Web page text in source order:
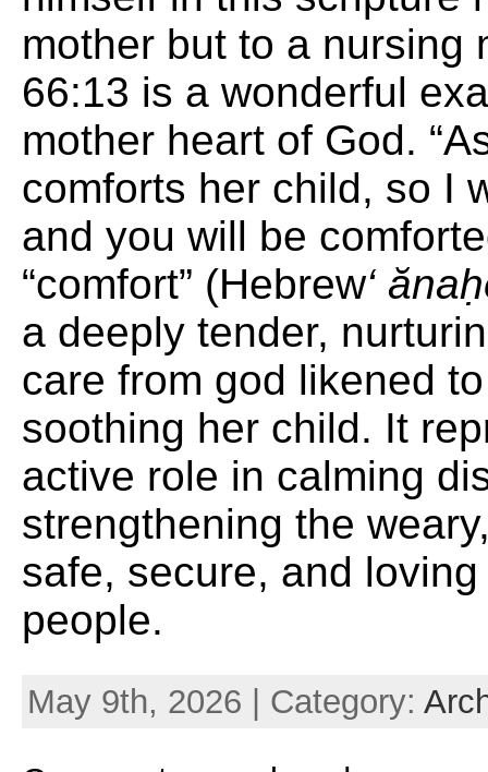
mother but to a
66:13 is a wonderful
mother heart of God.
comforts her child, so I
and you will be
“comfort” (Hebrew‘
a deeply tender,
care from god likened
soothing her child. It
active role in calming
strengthening the
safe, secure, and
people.
May 9th, 2026 | Category: